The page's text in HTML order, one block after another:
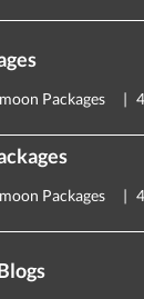
Packages
Packages